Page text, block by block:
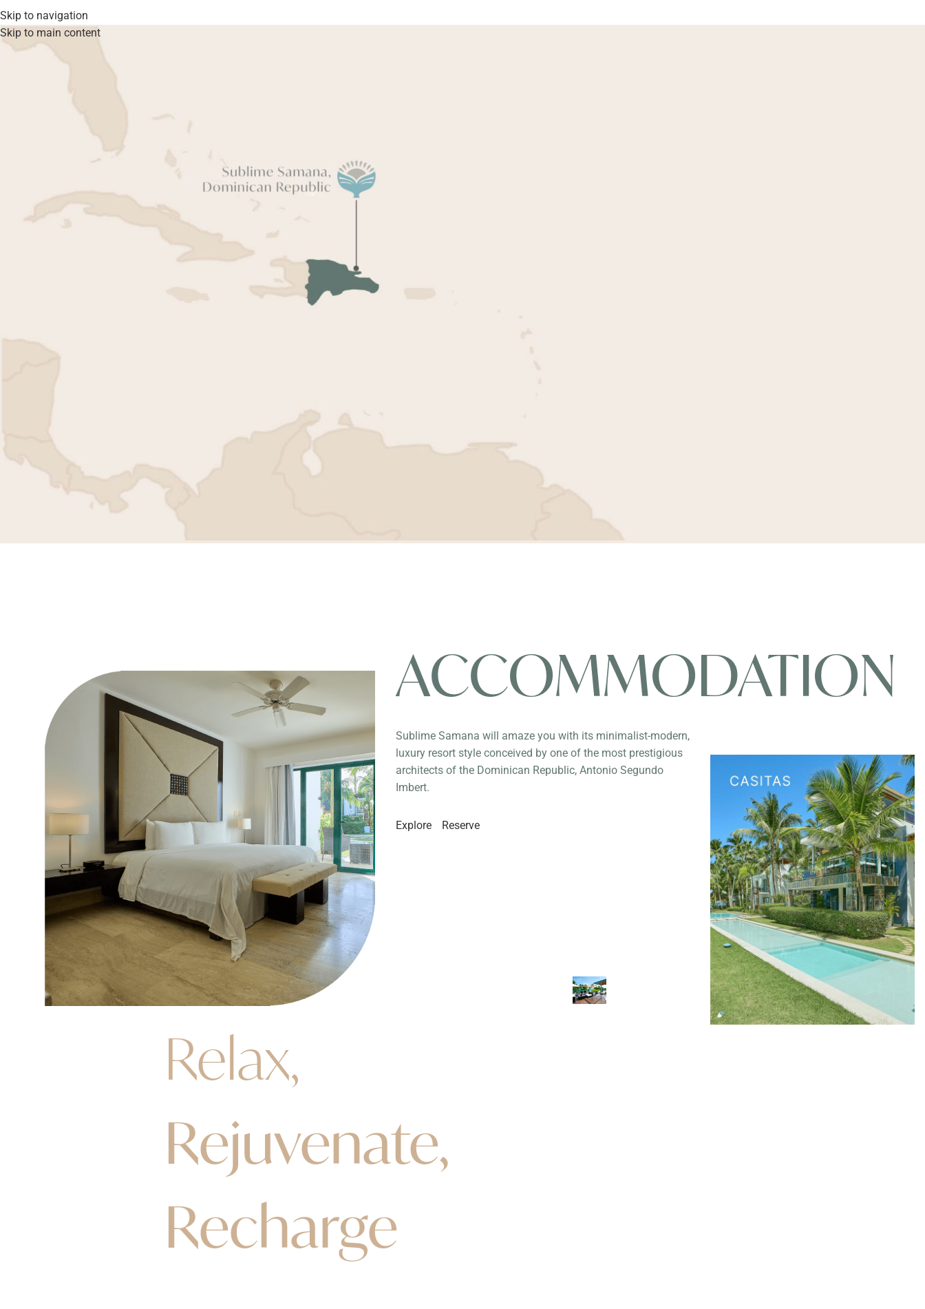
Skip to navigation
Skip to main content
Relax,
Rejuvenate,
Recharge
ACCOMMODATION
Sublime Samana will amaze you with its minimalist-modern,
luxury resort style conceived by one of the most prestigious
architects of the Dominican Republic, Antonio Segundo
Imbert.
Explore Reserve